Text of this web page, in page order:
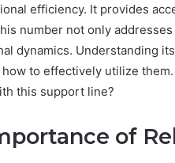
efficiency. It provides
number not only
dynamics. Understanding
to effectively utilize
this support line?
of